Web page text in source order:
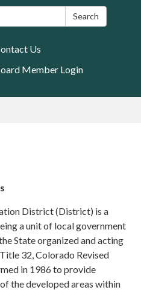
Search
Us
Member Login
District (District) is a
a unit of local government
State organized and acting
32, Colorado Revised
in 1986 to provide
the developed areas within